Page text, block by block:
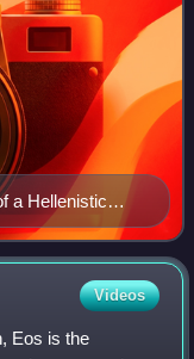
a Hellenistic
Videos
Eos is the